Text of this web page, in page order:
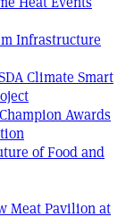
Infrastructure
Climate Smart
Awards
of Food and
Meat Pavilion at